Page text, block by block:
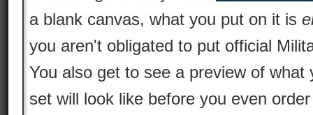
a blank canvas, what you put on it is
you aren't obligated to put official
You also get to see a preview of what
set will look like before you even